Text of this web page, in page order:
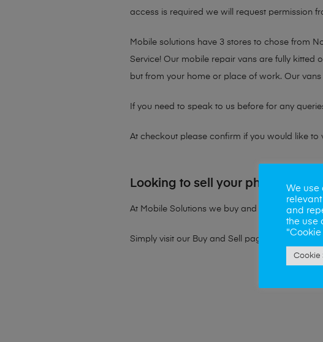
access is required we will request permission
Mobile solutions have 3 stores to chose from
Service! Our mobile repair vans are fully kitted
but from your home or place of work. Our
If you need to speak to us before for any
At checkout please confirm if you would like
Looking to sell your phone?
At Mobile Solutions we buy and sell phones
Simply visit our Buy and Sell page
We use
and
the use
Cookie